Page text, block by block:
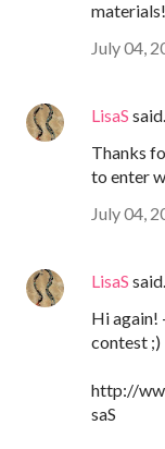
materials!
July 04,
LisaS said…
Thanks
to enter
July 04,
LisaS said…
Hi again!
contest ;)
http://
saS